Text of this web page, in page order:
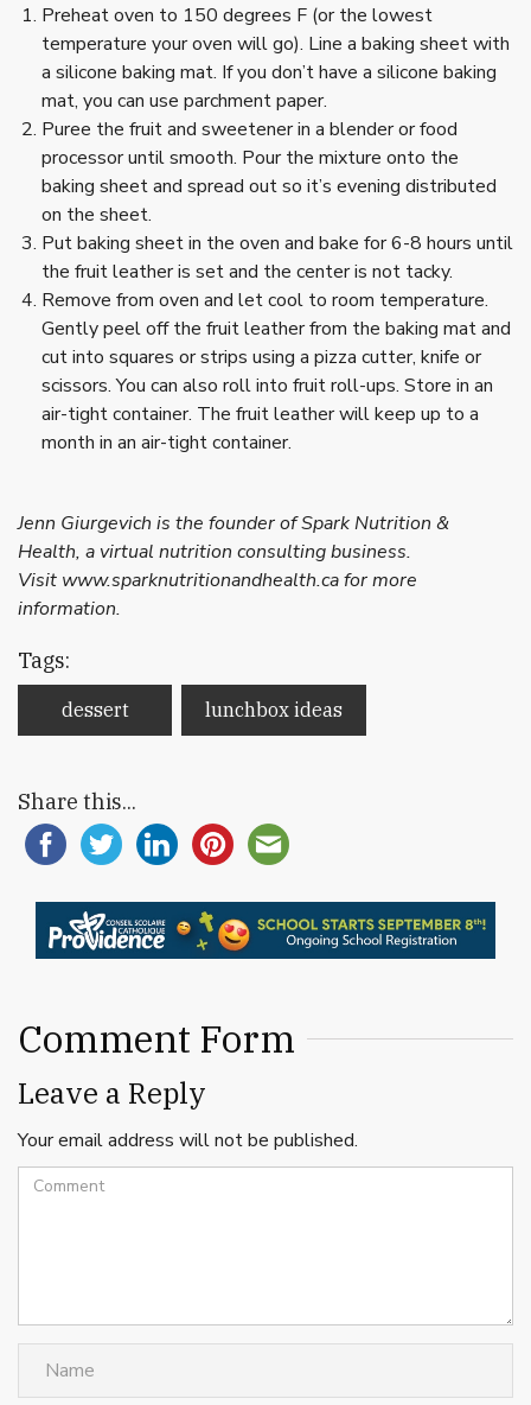
Preheat oven to 150 degrees F (or the lowest
temperature your oven will go). Line a baking sheet with
a silicone baking mat. If you don’t have a silicone baking
mat, you can use parchment paper.
Puree the fruit and sweetener in a blender or food
processor until smooth. Pour the mixture onto the
baking sheet and spread out so it’s evening distributed
on the sheet.
Put baking sheet in the oven and bake for 6-8 hours until
the fruit leather is set and the center is not tacky.
Remove from oven and let cool to room temperature.
Gently peel off the fruit leather from the baking mat and
cut into squares or strips using a pizza cutter, knife or
scissors. You can also roll into fruit roll-ups. Store in an
air-tight container. The fruit leather will keep up to a
month in an air-tight container.
Jenn Giurgevich is the founder of Spark Nutrition &
Health, a virtual nutrition consulting business.
Visit www.sparknutritionandhealth.ca for more
information.
Tags:
dessert lunchbox ideas
Share this...
Comment Form
Leave a Reply
Your email address will not be published.